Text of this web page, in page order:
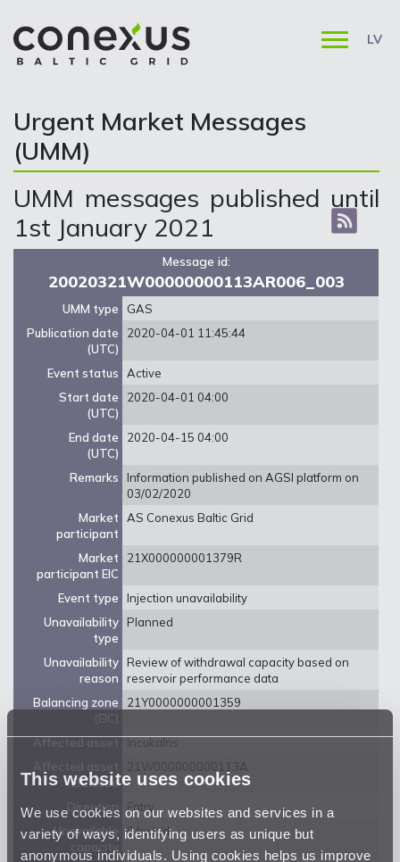
This website uses cookies
We use cookies on our websites and services in a
variety of ways, identifying users as unique but
anonymous individuals. Using cookies helps us improve
LV
Urgent Market Messages
(UMM)
UMM messages published until
1st January 2021
Message id:
20020321W00000000113AR006_003
UMM type
GAS
Publication date
(UTC)
2020-04-01 11:45:44
Event status
Active
Start date
(UTC)
2020-04-01 04:00
End date
(UTC)
2020-04-15 04:00
Remarks
Information published on AGSI platform on
03/02/2020
Market
participant
AS Conexus Baltic Grid
Market
participant EIC
21X000000001379R
Event type
Injection unavailability
Unavailability
type
Planned
Unavailability
reason
Review of withdrawal capacity based on
reservoir performance data
Balancing zone
21Y0000000001359
Incukalns
EIC code
21W000000000113A
Direction
Entry
Unavailable
0 kwh/d